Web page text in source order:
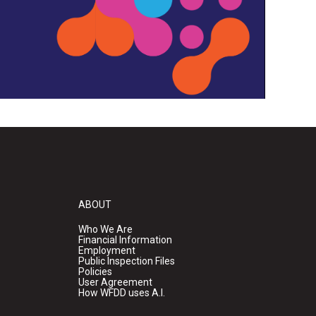
ABOUT
Who We Are
Financial Information
Employment
Public Inspection Files
Policies
User Agreement
How WFDD uses A.I.